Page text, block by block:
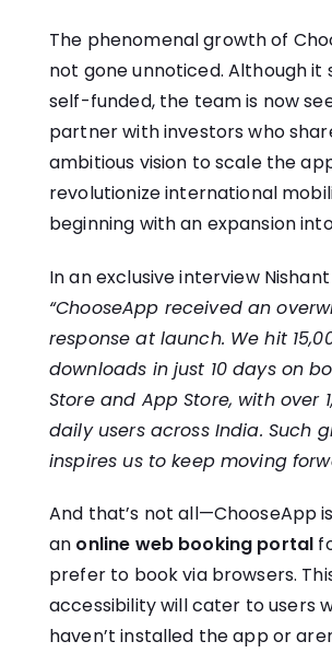
The phenomenal growth of
not gone unnoticed. Although it
self-funded, the team is now
partner with investors who
ambitious vision to scale the
revolutionize international
beginning with an expansion
In an exclusive interview
“ChooseApp received an
response at launch. We hit
downloads in just 10 days on
Store and App Store, with over
daily users across India. Such
inspires us to keep moving
And that’s not all—ChooseApp
an online web booking portal
prefer to book via browsers.
accessibility will cater to users
haven’t installed the app or